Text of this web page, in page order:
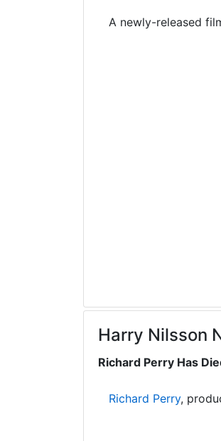
A newly-released
Harry Nilsson
Richard Perry Has
Richard Perry,